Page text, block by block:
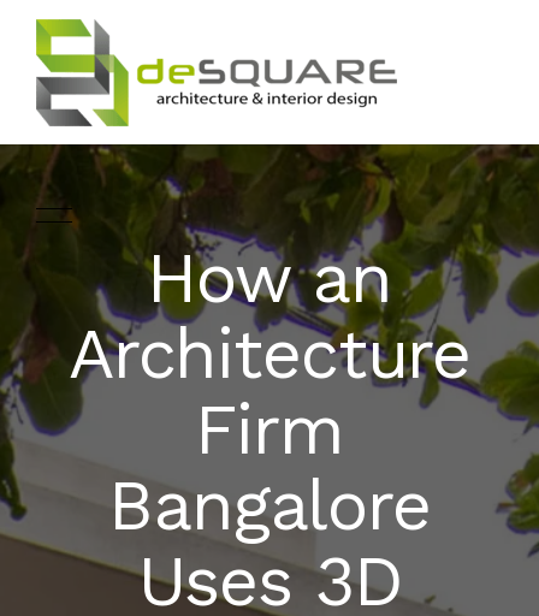
HOME
ABOUT
SERVICES
ARCHITECTURE
INTERIOR DESIGNING
LANDSCAPE
PROJECTS
How an
Architecture
Firm
Bangalore
Uses 3D